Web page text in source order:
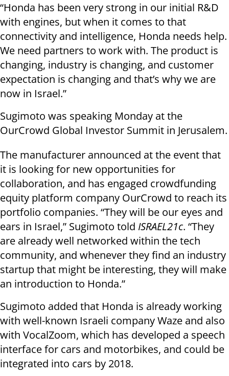
“Honda has been very strong in our initial R&D
with engines, but when it comes to that
connectivity and intelligence, Honda needs help.
We need partners to work with. The product is
changing, industry is changing, and customer
expectation is changing and that’s why we are
now in Israel.”
Sugimoto was speaking Monday at the
OurCrowd Global Investor Summit in Jerusalem.
The manufacturer announced at the event that
it is looking for new opportunities for
collaboration, and has engaged crowdfunding
equity platform company OurCrowd to reach its
portfolio companies. “They will be our eyes and
ears in Israel,” Sugimoto told ISRAEL21c. “They
are already well networked within the tech
community, and whenever they find an industry
startup that might be interesting, they will make
an introduction to Honda.”
Sugimoto added that Honda is already working
with well-known Israeli company Waze and also
with VocalZoom, which has developed a speech
interface for cars and motorbikes, and could be
integrated into cars by 2018.